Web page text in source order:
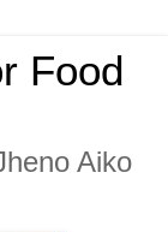
Food
Aiko